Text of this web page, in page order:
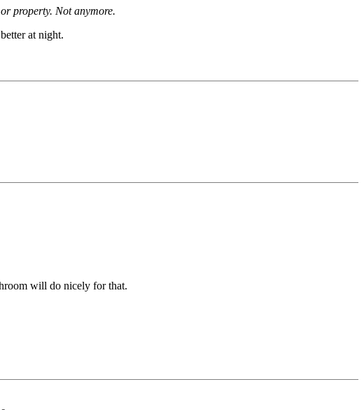
property. Not anymore.
at night.
will do nicely for that.